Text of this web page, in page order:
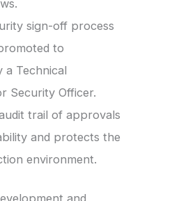
sign-off process
to
a Technical
Security Officer.
trail of approvals
and protects the
environment.